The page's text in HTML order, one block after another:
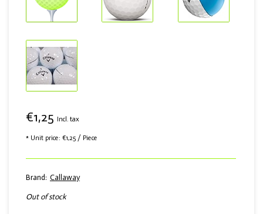
€1,25 Incl. tax
* Unit price: €1,25 / Piece
Brand: Callaway
Out of stock